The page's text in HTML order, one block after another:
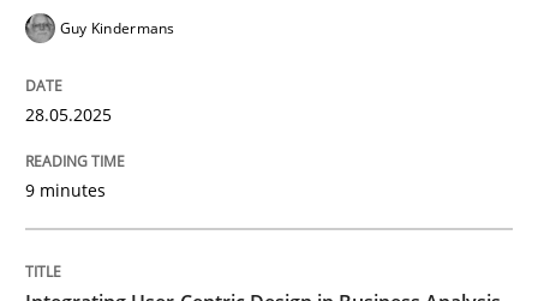
Written by
Guy Kindermans
28.05.2025
9 minutes